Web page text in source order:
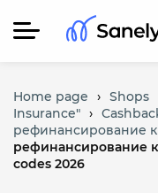
Home page › Shops
Insurance" ›
рефинансирование
рефинансирование
codes 2026